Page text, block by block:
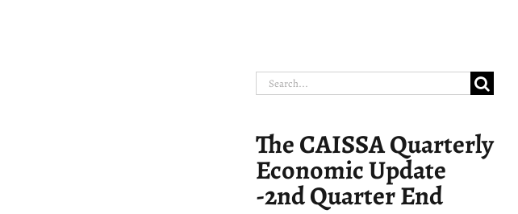
Search
The CAISSA Quarterly
Economic Update
-2nd Quarter End